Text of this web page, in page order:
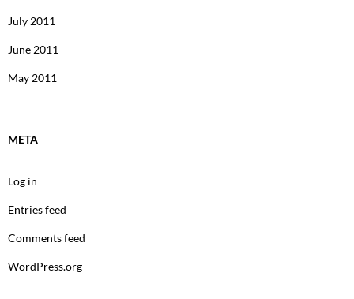
July 2011
June 2011
May 2011
META
Log in
Entries feed
Comments feed
WordPress.org